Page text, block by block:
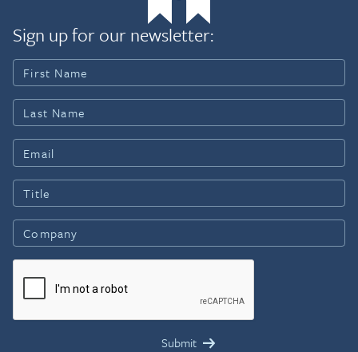
Sign up for our newsletter: